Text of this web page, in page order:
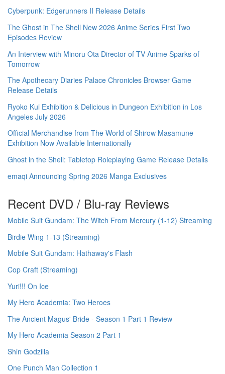
Cyberpunk: Edgerunners II Release Details
The Ghost in The Shell New 2026 Anime Series First Two
Episodes Review
An Interview with Minoru Ota Director of TV Anime Sparks of
Tomorrow
The Apothecary Diaries Palace Chronicles Browser Game
Release Details
Ryoko Kui Exhibition & Delicious in Dungeon Exhibition in Los
Angeles July 2026
Official Merchandise from The World of Shirow Masamune
Exhibition Now Available Internationally
Ghost in the Shell: Tabletop Roleplaying Game Release Details
emaqi Announcing Spring 2026 Manga Exclusives
Recent DVD / Blu-ray Reviews
Mobile Suit Gundam: The Witch From Mercury (1-12) Streaming
Birdie Wing 1-13 (Streaming)
Mobile Suit Gundam: Hathaway's Flash
Cop Craft (Streaming)
Yuri!!! On Ice
My Hero Academia: Two Heroes
The Ancient Magus' Bride - Season 1 Part 1 Review
My Hero Academia Season 2 Part 1
Shin Godzilla
One Punch Man Collection 1